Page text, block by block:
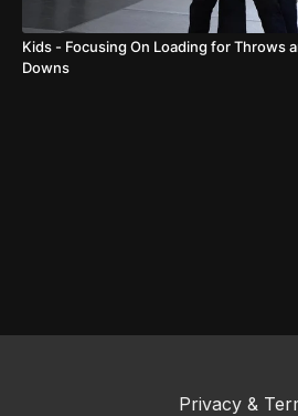
Kids - Focusing On Loading for Throws
Downs
Privacy &